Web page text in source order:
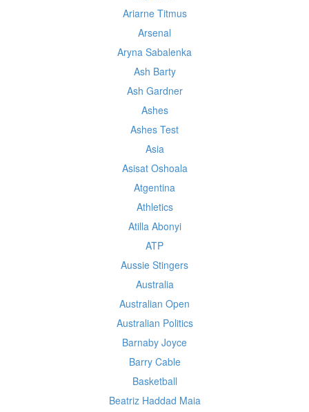
Ariarne Titmus
Arsenal
Aryna Sabalenka
Ash Barty
Ash Gardner
Ashes
Ashes Test
Asia
Asisat Oshoala
Atgentina
Athletics
Atilla Abonyi
ATP
Aussie Stingers
Australia
Australian Open
Australian Politics
Barnaby Joyce
Barry Cable
Basketball
Beatriz Haddad Maia